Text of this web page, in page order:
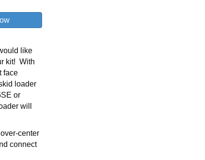
like
kit! With
face
loader
or
will
center
connect